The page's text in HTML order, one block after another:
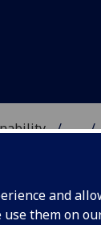
and
use them on
...